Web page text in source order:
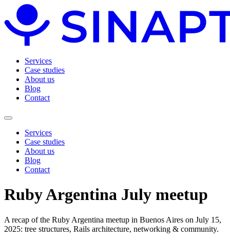
Services
Case studies
About us
Blog
Contact
Services
Case studies
About us
Blog
Contact
Ruby Argentina July meetup
A recap of the Ruby Argentina meetup in Buenos Aires on July 15,
2025: tree structures, Rails architecture, networking & community.